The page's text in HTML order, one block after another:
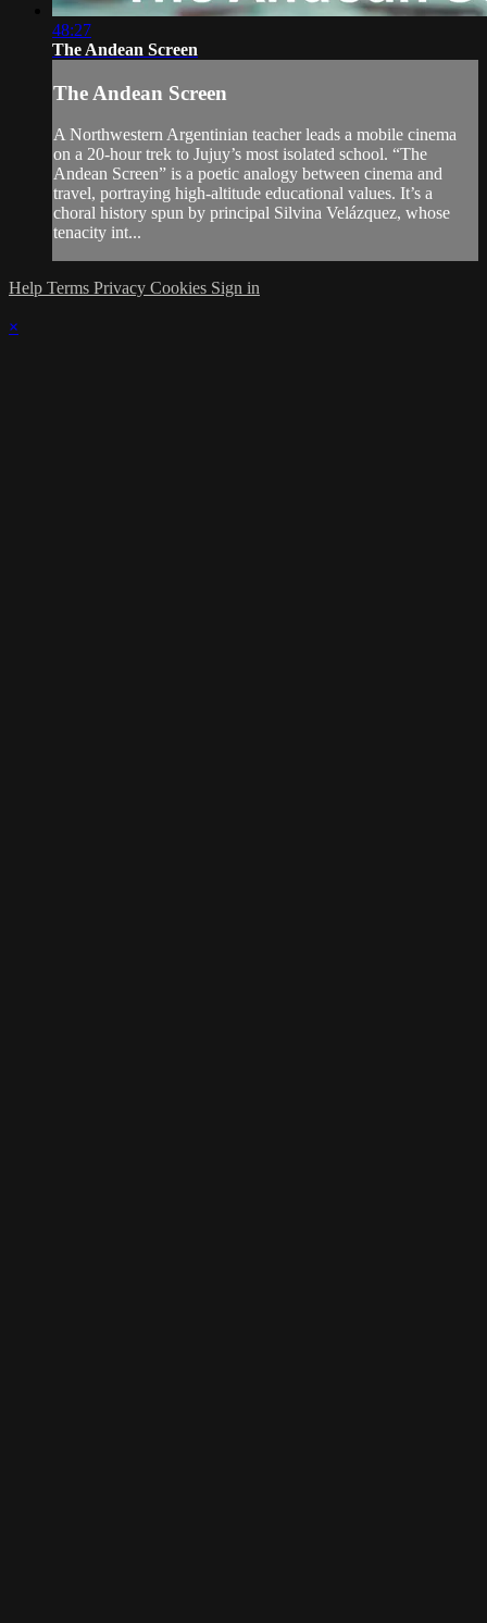
48:27
The Andean Screen
The Andean Screen
A Northwestern Argentinian teacher leads a mobile cinema
on a 20-hour trek to Jujuy’s most isolated school. “The
Andean Screen” is a poetic analogy between cinema and
travel, portraying high-altitude educational values. It’s a
choral history spun by principal Silvina Velázquez, whose
tenacity int...
Help Terms Privacy Cookies Sign in
×